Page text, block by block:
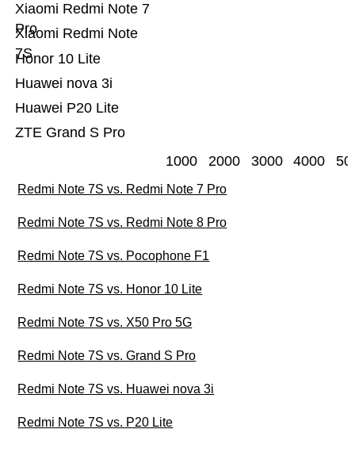
ZTE Grand S Pro
Huawei P20 Lite
Huawei nova 3i
Honor 10 Lite
Xiaomi Redmi Note
7S
Xiaomi Redmi Note 7
Pro
1000 2000 3000 4000
Redmi Note 7S vs. Redmi Note 7 Pro
Redmi Note 7S vs. Redmi Note 8 Pro
Redmi Note 7S vs. Pocophone F1
Redmi Note 7S vs. Honor 10 Lite
Redmi Note 7S vs. X50 Pro 5G
Redmi Note 7S vs. Grand S Pro
Redmi Note 7S vs. Huawei nova 3i
Redmi Note 7S vs. P20 Lite